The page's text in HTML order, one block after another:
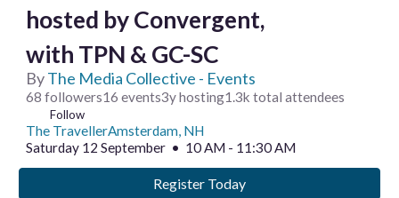
hosted by Convergent,
with TPN & GC-SC
ByThe Media Collective - Events
68 followers16 events3y hosting1.3k total attendees
Follow
The TravellerAmsterdam, NH
Saturday 12 September • 10 AM - 11:30 AM
Register Today